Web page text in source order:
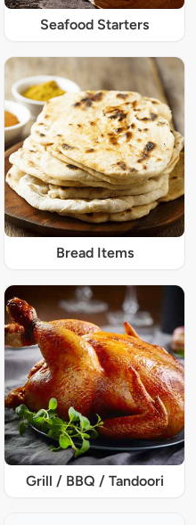
Seafood Starters
Bread Items
Grill / BBQ / Tandoori